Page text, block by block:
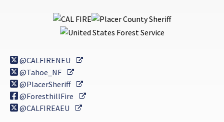
@CALFIRENEU
External Link
@Tahoe_NF
External Link
@PlacerSheriff
External Link
@ForesthillFire
External Link
@CALFIREAEU
External Link